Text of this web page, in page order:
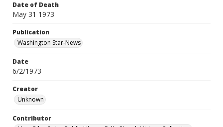
Date of Death
May 31 1973
Publication
Washington Star-News
Date
6/2/1973
Creator
Unknown
Contributor